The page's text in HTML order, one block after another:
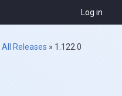
Log in
All Releases » 1.122.0